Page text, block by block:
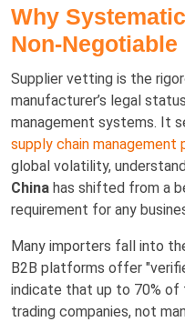
Why
Non-Negotiable
Supplier vetting is the
manufacturer’s legal
management systems. It
supply chain management
global volatility,
China has shifted from a
requirement for any
Many importers fall into
B2B platforms offer
indicate that up to 70%
trading companies, not